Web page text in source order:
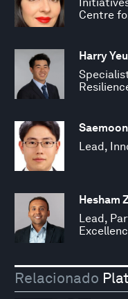
Centre
Harry
Lead,
Hesham
Lead,
Relacionado